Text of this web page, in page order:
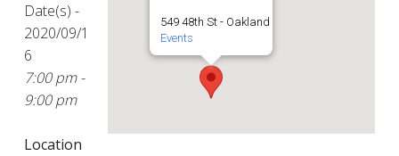
549 48th St - Oakland
Events
Date(s) -
2020/09/1
6
7:00 pm -
9:00 pm
Location